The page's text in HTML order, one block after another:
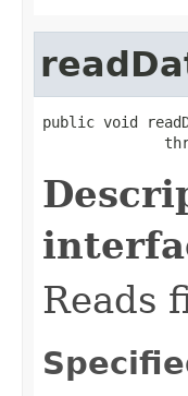
public void
Reads